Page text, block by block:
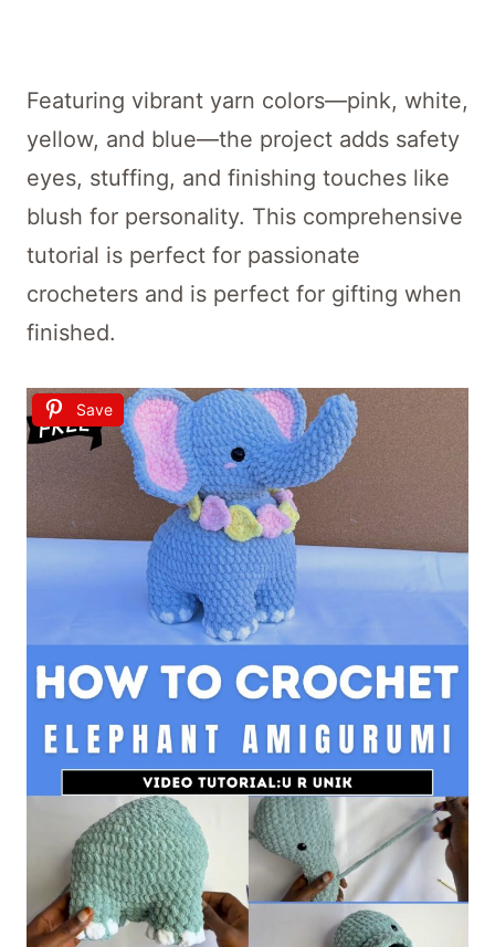
Featuring vibrant yarn colors—pink, white,
yellow, and blue—the project adds safety
eyes, stuffing, and finishing touches like
blush for personality. This comprehensive
tutorial is perfect for passionate
crocheters and is perfect for gifting when
finished.
Save